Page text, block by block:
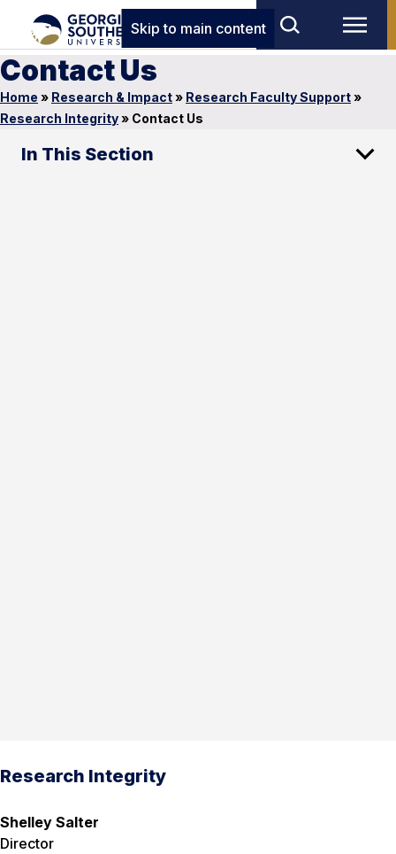
Skip to main content
Contact Us
Home » Research & Impact» Research Faculty Support»
Research Integrity» Contact Us
In This Section
Research Integrity
Shelley Salter
Director